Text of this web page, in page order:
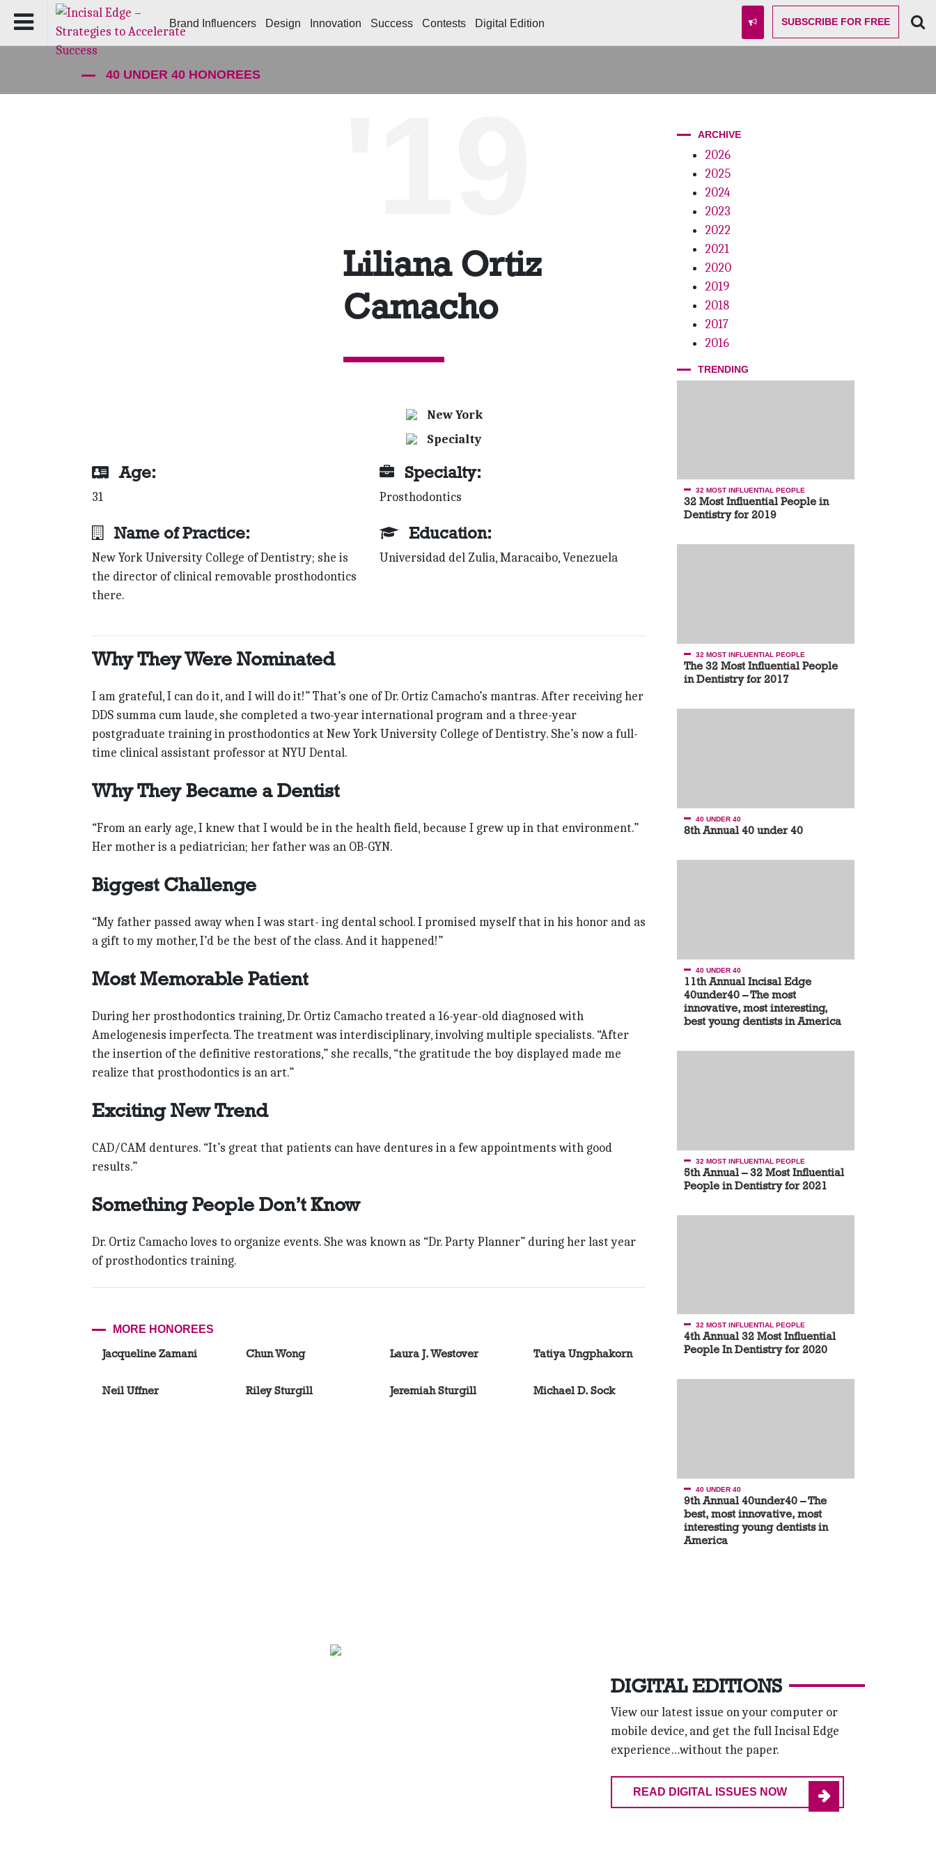
Brand Influencers Design Innovation Success Contests Digital Edition SUBSCRIBE FOR FREE
40 UNDER 40 HONOREES
Liliana Ortiz
Camacho
New York
Specialty
Age:
31
Name of Practice:
New York University College of Dentistry; she is
the director of clinical removable prosthodontics
there.
Specialty:
Prosthodontics
Education:
Universidad del Zulia, Maracaibo, Venezuela
Why They Were Nominated
I am grateful, I can do it, and I will do it!” That’s one of Dr. Ortiz Camacho’s mantras. After receiving her
DDS summa cum laude, she completed a two-year international program and a three-year
postgraduate training in prosthodontics at New York University College of Dentistry. She’s now a full-
time clinical assistant professor at NYU Dental.
Why They Became a Dentist
“From an early age, I knew that I would be in the health field, because I grew up in that environment.”
Her mother is a pediatrician; her father was an OB-GYN.
Biggest Challenge
“My father passed away when I was start- ing dental school. I promised myself that in his honor and as
a gift to my mother, I’d be the best of the class. And it happened!”
Most Memorable Patient
During her prosthodontics training, Dr. Ortiz Camacho treated a 16-year-old diagnosed with
Amelogenesis imperfecta. The treatment was interdisciplinary, involving multiple specialists. “After
the insertion of the definitive restorations,” she recalls, “the gratitude the boy displayed made me
realize that prosthodontics is an art.”
Exciting New Trend
CAD/CAM dentures. “It’s great that patients can have dentures in a few appointments with good
results.”
Something People Don’t Know
Dr. Ortiz Camacho loves to organize events. She was known as “Dr. Party Planner” during her last year
of prosthodontics training.
MORE HONOREES
Jacqueline Zamani Chun Wong Laura J. Westover Tatiya Ungphakorn
Neil Uffner Riley Sturgill Jeremiah Sturgill Michael D. Sock
ARCHIVE
2026
2025
2024
2023
2022
2021
2020
2019
2018
2017
2016
TRENDING
32 MOST INFLUENTIAL PEOPLE
32 Most Influential People in
Dentistry for 2019
32 MOST INFLUENTIAL PEOPLE
The 32 Most Influential People
in Dentistry for 2017
40 UNDER 40
8th Annual 40 under 40
40 UNDER 40
11th Annual Incisal Edge
40under40 – The most
innovative, most interesting,
best young dentists in America
32 MOST INFLUENTIAL PEOPLE
5th Annual – 32 Most Influential
People in Dentistry for 2021
32 MOST INFLUENTIAL PEOPLE
4th Annual 32 Most Influential
People In Dentistry for 2020
40 UNDER 40
9th Annual 40under40 – The
best, most innovative, most
interesting young dentists in
America
DIGITAL EDITIONS
View our latest issue on your computer or
mobile device, and get the full Incisal Edge
experience…without the paper.
READ DIGITAL ISSUES NOW